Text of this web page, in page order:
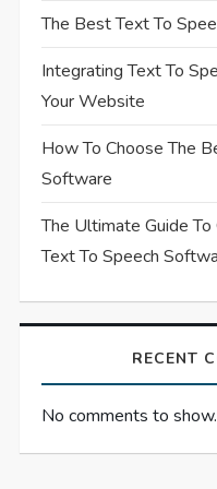
The Best Text To
Integrating Text To
Your Website
How To Choose The
Software
The Ultimate Guide
Text To Speech
RECENT
No comments to show.